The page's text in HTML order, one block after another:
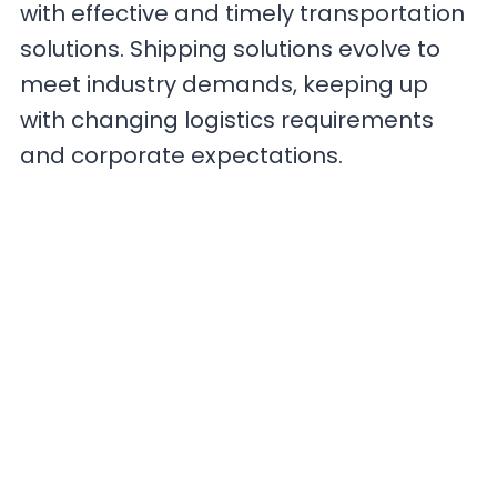
with effective and timely transportation
solutions. Shipping solutions evolve to
meet industry demands, keeping up
with changing logistics requirements
and corporate expectations.